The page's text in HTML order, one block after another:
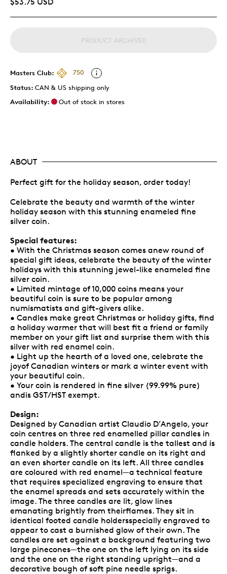
PRODUCT ARCHIVED
Masters Club:
750
Status: CAN & US shipping only
Availability:
Out of stock in stores
ABOUT
Perfect gift for the holiday season, order today!
Celebrate the beauty and warmth of the winter
holiday season with this stunning enameled fine
silver coin.
Special features:
• With the Christmas season comes anew round of
special gift ideas, celebrate the beauty of the winter
holidays with this stunning jewel-like enameled fine
silver coin.
• Limited mintage of 10,000 coins means your
beautiful coin is sure to be popular among
numismatists and gift-givers alike.
• Candles make great Christmas or holiday gifts, find
a holiday warmer that will best fit a friend or family
member on your gift list and surprise them with this
silver with red enamel coin.
• Light up the hearth of a loved one, celebrate the
joyof Canadian winters or mark a winter event with
your beautiful coin.
• Your coin is rendered in fine silver (99.99% pure)
andis GST/HST exempt.
Design:
Designed by Canadian artist Claudio D’Angelo, your
coin centres on three red enamelled pillar candles in
candle holders. The central candle is the tallest and is
flanked by a slightly shorter candle on its right and
an even shorter candle on its left. All three candles
are coloured with red enamel—a technical feature
that requires specialized engraving to ensure that
the enamel spreads and sets accurately within the
image. The three candles are lit, glow lines
emanating brightly from theirflames. They sit in
identical footed candle holdersspecially engraved to
appear to cast a burnished glow of their own. The
candles are set against a background featuring two
large pinecones—the one on the left lying on its side
and the one on the right standing upright—and a
decorative bough of soft pine needle sprigs.